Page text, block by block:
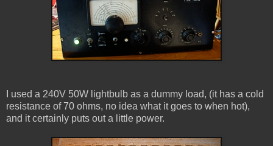
I used a 240V 50W lightbulb as a dummy load, (it has a cold
resistance of 70 ohms, no idea what it goes to when hot),
and it certainly puts out a little power.